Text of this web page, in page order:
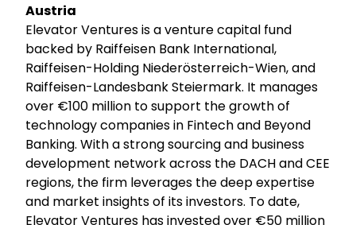
Austria
Elevator Ventures is a venture capital fund
backed by Raiffeisen Bank International,
Raiffeisen-Holding Niederösterreich-Wien, and
Raiffeisen-Landesbank Steiermark. It manages
over €100 million to support the growth of
technology companies in Fintech and Beyond
Banking. With a strong sourcing and business
development network across the DACH and CEE
regions, the firm leverages the deep expertise
and market insights of its investors. To date,
Elevator Ventures has invested over €50 million